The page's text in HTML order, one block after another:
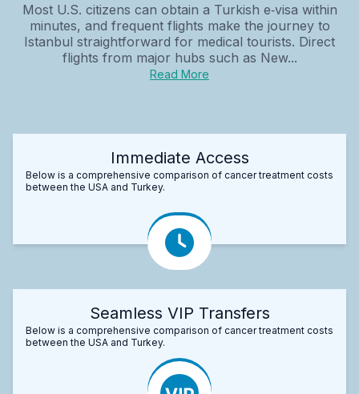
Most U.S. citizens can obtain a Turkish e‑visa within
minutes, and frequent flights make the journey to
Istanbul straightforward for medical tourists. Direct
flights from major hubs such as New...
Read More
Immediate Access
Below is a comprehensive comparison of cancer treatment costs
between the USA and Turkey.
Seamless VIP Transfers
Below is a comprehensive comparison of cancer treatment costs
between the USA and Turkey.